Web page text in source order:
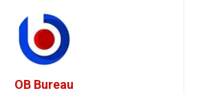
OB Bureau